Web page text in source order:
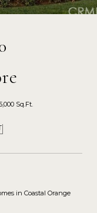
Sq.Ft.
in Coastal Orange